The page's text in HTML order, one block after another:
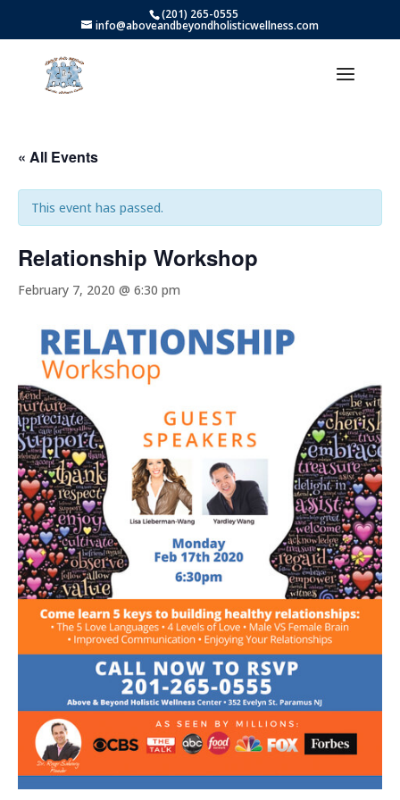
(201) 265-0555
info@aboveandbeyondholisticwellness.com
« All Events
This event has passed.
Relationship Workshop
February 7, 2020 @ 6:30 pm